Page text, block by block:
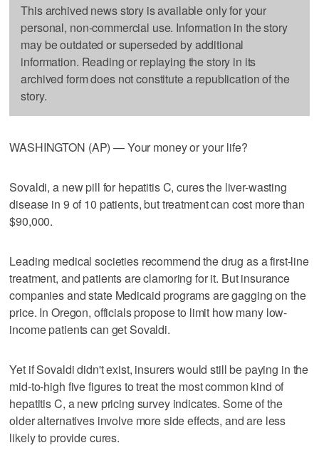
This archived news story is available only for your
personal, non-commercial use. Information in the story
may be outdated or superseded by additional
information. Reading or replaying the story in its
archived form does not constitute a republication of the
story.
WASHINGTON (AP) — Your money or your life?
Sovaldi, a new pill for hepatitis C, cures the liver-wasting
disease in 9 of 10 patients, but treatment can cost more than
$90,000.
Leading medical societies recommend the drug as a first-line
treatment, and patients are clamoring for it. But insurance
companies and state Medicaid programs are gagging on the
price. In Oregon, officials propose to limit how many low-
income patients can get Sovaldi.
Yet if Sovaldi didn't exist, insurers would still be paying in the
mid-to-high five figures to treat the most common kind of
hepatitis C, a new pricing survey indicates. Some of the
older alternatives involve more side effects, and are less
likely to provide cures.